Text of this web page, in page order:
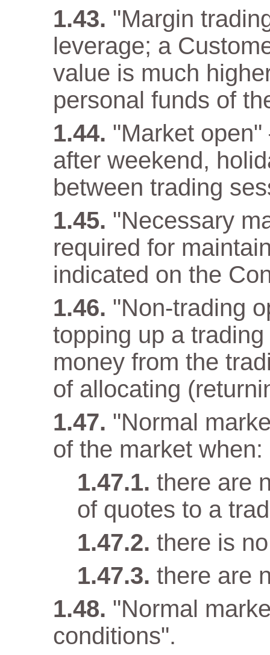
"Margin
leverage; a
value is much
personal funds of
"Market
after weekend,
between trading
"Necessary
required for
indicated on the
"Non-trading
topping up a
money from the
of allocating
"Normal
of the market when:
there are
of quotes to a
there is
there are
"Normal
conditions".